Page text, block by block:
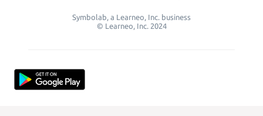
Symbolab, a Learneo, Inc. business
© Learneo, Inc. 2024